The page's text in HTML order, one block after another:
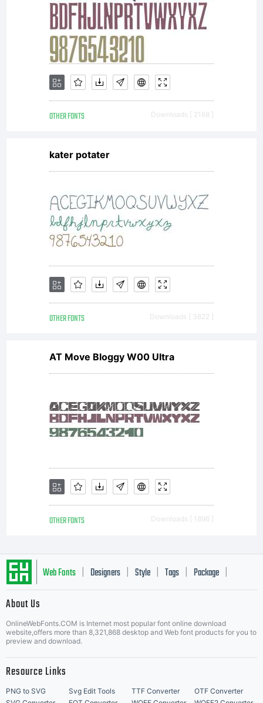
OTHER FONTS Downloads [ 2168 ]
kater potater
OTHER FONTS Downloads [ 3622 ]
AT Move Bloggy W00 Ultra
OTHER FONTS Downloads [ 1896 ]
Web Fonts Designers Style Tags Package
About Us
OnlineWebFonts.COM is Internet most popular font online download
website,offers more than 8,321,868 desktop and Web font products for you to
preview and download.
Resource Links
PNG to SVG Svg Edit Tools TTF Converter
OTF Converter